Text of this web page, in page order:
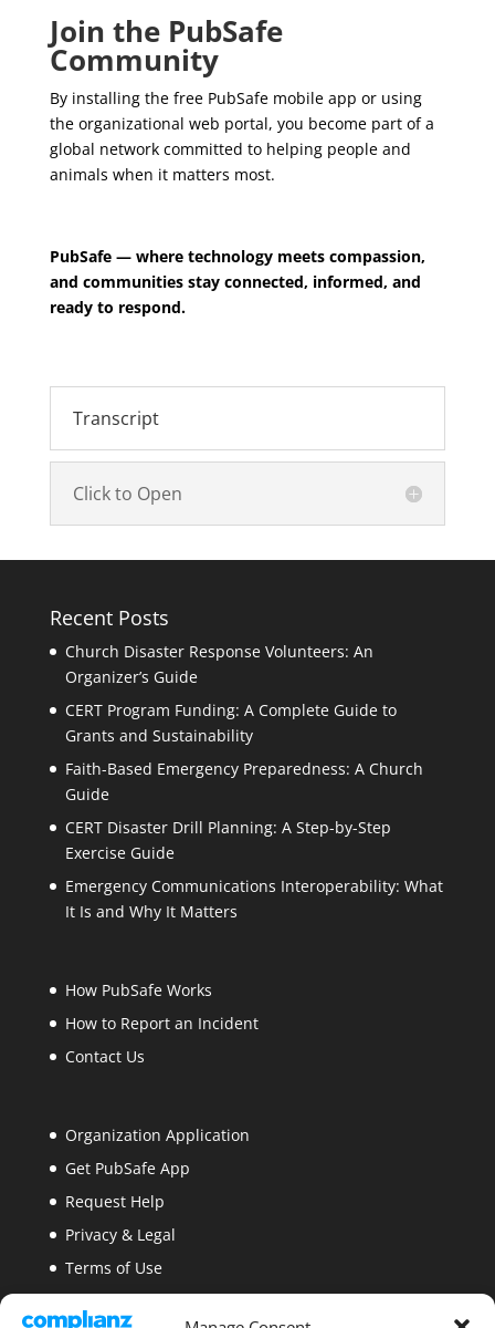
Join the PubSafe
Community
By installing the free PubSafe mobile app or using
the organizational web portal, you become part of a
global network committed to helping people and
animals when it matters most.
PubSafe — where technology meets compassion,
and communities stay connected, informed, and
ready to respond.
Transcript
Click to Open
Recent Posts
Church Disaster Response Volunteers: An
Organizer’s Guide
CERT Program Funding: A Complete Guide to
Grants and Sustainability
Faith-Based Emergency Preparedness: A Church
Guide
CERT Disaster Drill Planning: A Step-by-Step
Exercise Guide
Emergency Communications Interoperability: What
It Is and Why It Matters
How PubSafe Works
How to Report an Incident
Contact Us
Organization Application
Get PubSafe App
Request Help
Privacy & Legal
Terms of Use
Security